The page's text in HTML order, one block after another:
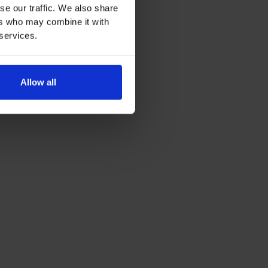
our traffic. We also share
who may combine it with
Allow all